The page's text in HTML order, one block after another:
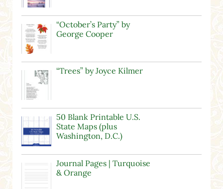
“October’s Party” by
George Cooper
“Trees” by Joyce Kilmer
50 Blank Printable U.S.
State Maps (plus
Washington, D.C.)
Journal Pages | Turquoise
& Orange